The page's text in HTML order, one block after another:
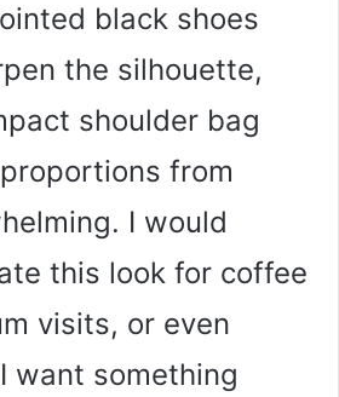
black shoes
the silhouette,
shoulder bag
from
I would
this look for coffee
visits, or even
want something